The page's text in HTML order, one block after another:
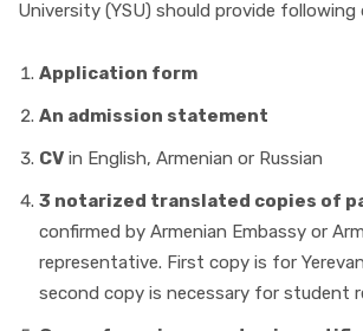
University (YSU) should provide following
Application form
An admission statement
CV in English, Armenian or Russian
3 notarized translated copies of
confirmed by Armenian Embassy or
representative. First copy is for
second copy is necessary for student